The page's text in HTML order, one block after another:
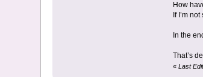
How
If I’m
In the
That’s
« Last